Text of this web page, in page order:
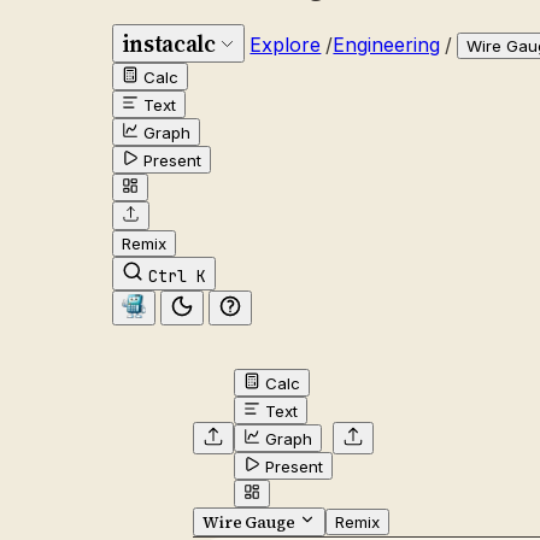
instacalc Explore /Engineering /
Wire
Calc
Text
Graph
Present
Remix
Ctrl K
Calc
Text
Graph
Present
Wire Gauge Remix